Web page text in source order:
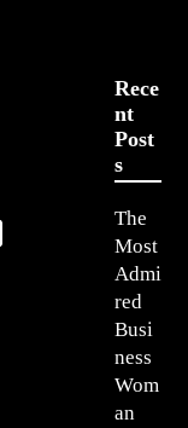
Rece
Nt
Post
S
The
Most
Admi
red
Busi
ness
Wom
an